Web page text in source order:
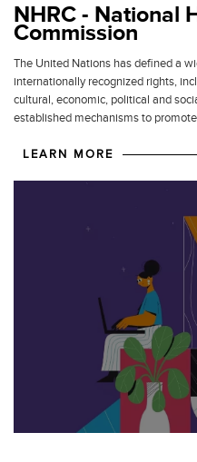
NHRC - National
Commission
The United Nations has defined a
internationally recognized rights,
cultural, economic, political and
established mechanisms to
LEARN MORE